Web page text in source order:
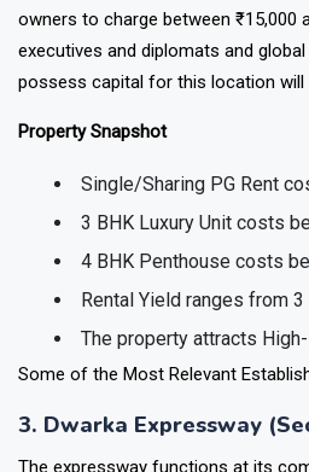
Golf Course Road (now officially
owners to charge between ₹15,000
executives and diplomats and
Single/Sharing PG Rent
3 BHK Luxury Unit costs
4 BHK Penthouse costs
Rental Yield ranges from 3
The property attracts
3. Dwarka Expressway